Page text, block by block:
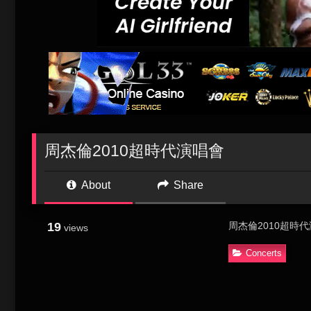
周杰倫2010超時代演唱會
About Share
19 views 周杰倫2010超時
Concerts